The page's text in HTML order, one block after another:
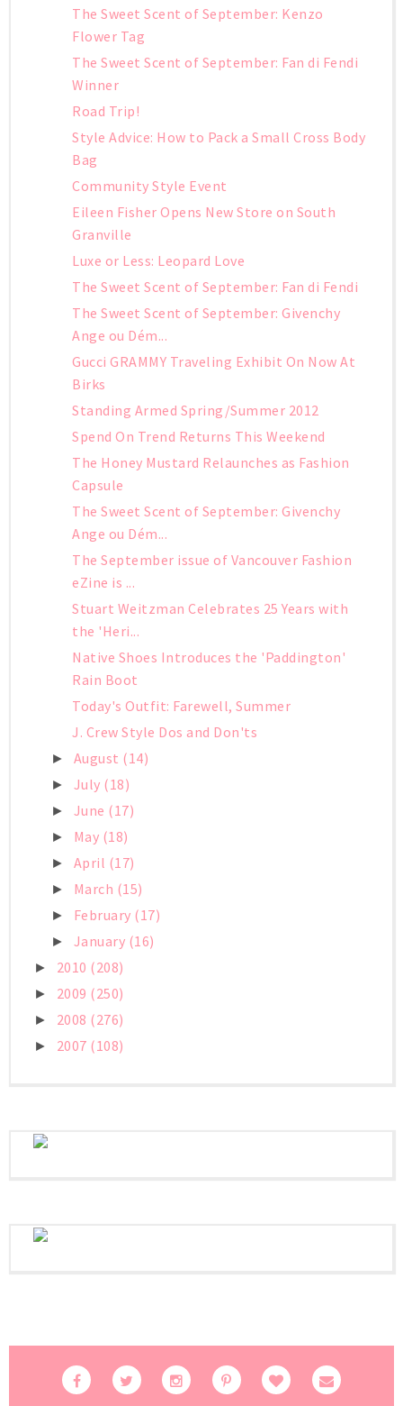
The Sweet Scent of September: Kenzo
Flower Tag
The Sweet Scent of September: Fan di Fendi
Winner
Road Trip!
Style Advice: How to Pack a Small Cross Body
Bag
Community Style Event
Eileen Fisher Opens New Store on South
Granville
Luxe or Less: Leopard Love
The Sweet Scent of September: Fan di Fendi
The Sweet Scent of September: Givenchy
Ange ou Dém...
Gucci GRAMMY Traveling Exhibit On Now At
Birks
Standing Armed Spring/Summer 2012
Spend On Trend Returns This Weekend
The Honey Mustard Relaunches as Fashion
Capsule
The Sweet Scent of September: Givenchy
Ange ou Dém...
The September issue of Vancouver Fashion
eZine is ...
Stuart Weitzman Celebrates 25 Years with
the 'Heri...
Native Shoes Introduces the 'Paddington'
Rain Boot
Today's Outfit: Farewell, Summer
J. Crew Style Dos and Don'ts
► August (14)
► July (18)
► June (17)
► May (18)
► April (17)
► March (15)
► February (17)
► January (16)
► 2010 (208)
► 2009 (250)
► 2008 (276)
► 2007 (108)